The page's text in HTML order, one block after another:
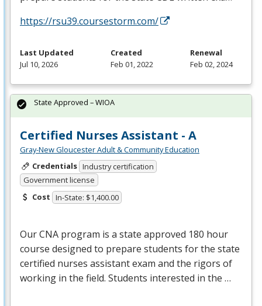
https://rsu39.coursestorm.com/
Last Updated
Jul 10, 2026
Created
Feb 01, 2022
Renewal
Feb 02, 2024
Certified Nurses Assistant - A
Gray-New Gloucester Adult & Community Education
Credentials Industry certification
Government license
Cost In-State: $1,400.00
OurCNA program is a state approved 180 hour
course designed to prepare students for the state
certified nurses assistant exam and the rigors of
working in the field. Students interested in the …
State Approved – WIOA